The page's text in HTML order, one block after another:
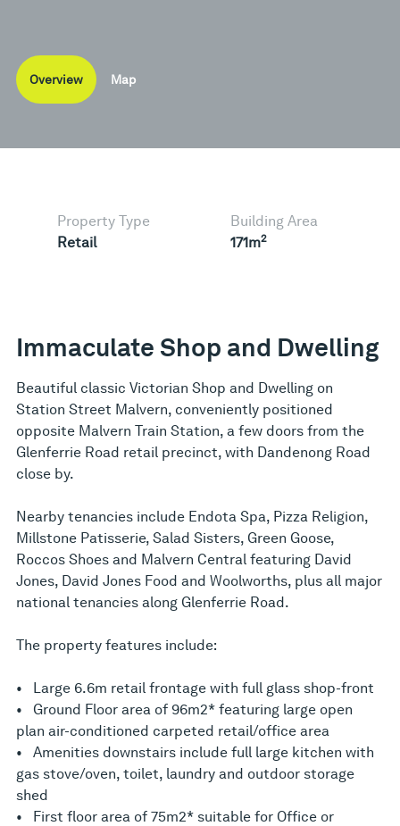
Overview Map
Property Type
Retail
Building Area
171m2
Immaculate Shop and Dwelling
Beautiful classic Victorian Shop and Dwelling on
Station Street Malvern, conveniently positioned
opposite Malvern Train Station, a few doors from the
Glenferrie Road retail precinct, with Dandenong Road
close by.
Nearby tenancies include Endota Spa, Pizza Religion,
Millstone Patisserie, Salad Sisters, Green Goose,
Roccos Shoes and Malvern Central featuring David
Jones, David Jones Food and Woolworths, plus all major
national tenancies along Glenferrie Road.
The property features include:
• Large 6.6m retail frontage with full glass shop-front
• Ground Floor area of 96m2* featuring large open
plan air-conditioned carpeted retail/office area
• Amenities downstairs include full large kitchen with
gas stove/oven, toilet, laundry and outdoor storage
shed
• First floor area of 75m2* suitable for Office or